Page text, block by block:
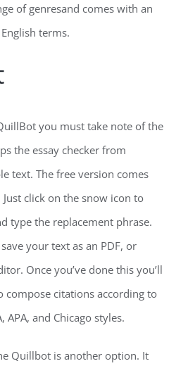
of genresand comes with an
terms.
you must take note of the
the essay checker from
text. The free version comes
click on the snow icon to
type the replacement phrase.
your text as an PDF, or
Once you’ve done this you’ll
compose citations according to
APA, and Chicago styles.
Quillbot is another option. It